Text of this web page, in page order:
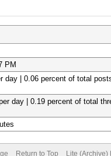
PM
day | 0.06 percent of total
day | 0.19 percent of total
Return to Top Lite (Archive)